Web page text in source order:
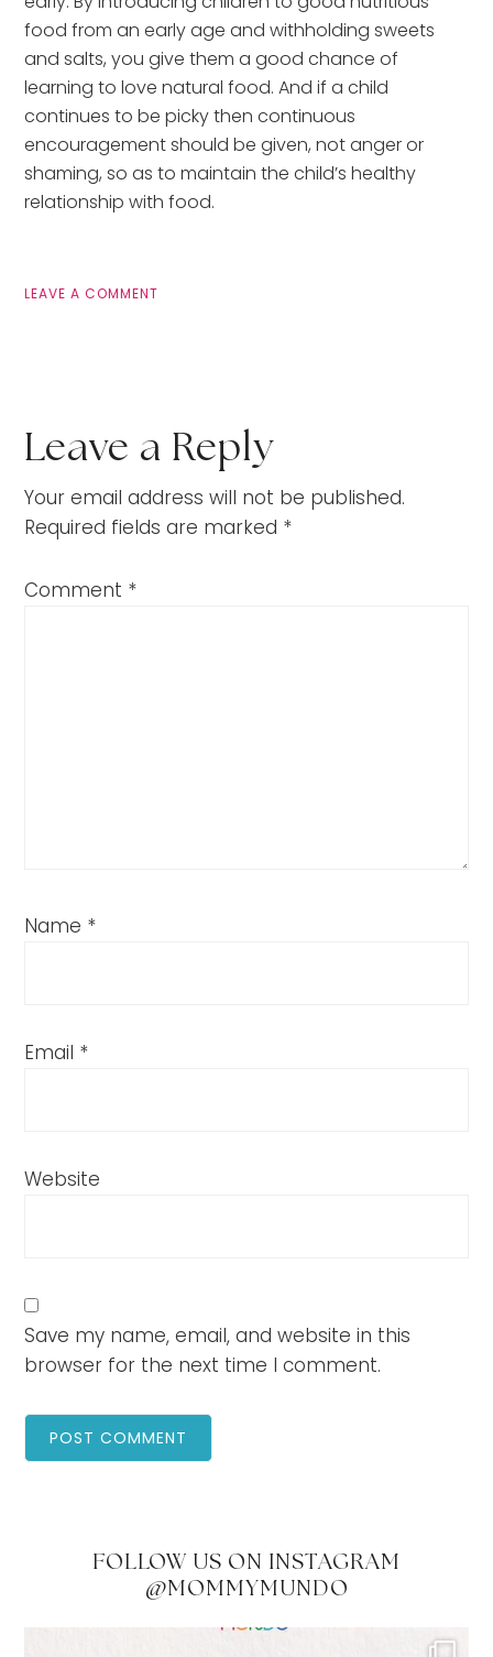
food from an early age and withholding sweets
and salts, you give them a good chance of
learning to love natural food. And if a child
continues to be picky then continuous
encouragement should be given, not anger or
shaming, so as to maintain the child’s healthy
relationship with food.
LEAVE A COMMENT
Leave a Reply
Your email address will not be published.
Required fields are marked *
Comment *
Name *
Email *
Website
Save my name, email, and website in this
browser for the next time I comment.
FOLLOW US ON INSTAGRAM
@MOMMYMUNDO